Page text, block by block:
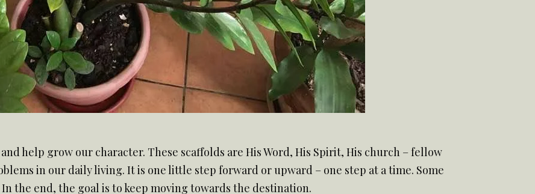
help grow our character. These scaffolds are His Word, His Spirit, His church – fellow
in our daily living. It is one little step forward or upward – one step at a time. Some
the end, the goal is to keep moving towards the destination.